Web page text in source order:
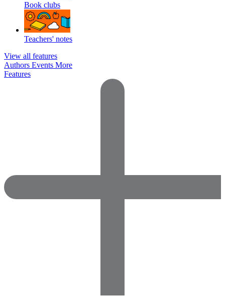
Book clubs
Teachers' notes
View all features
Authors Events More
Features